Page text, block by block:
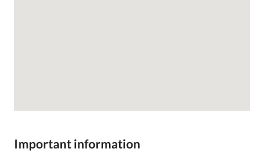
Important information